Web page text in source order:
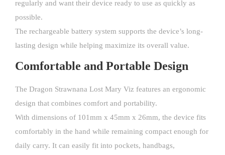
regularly and want their device ready to use as quickly as
possible.
The rechargeable battery system supports the device’s long-
lasting design while helping maximize its overall value.
Comfortable and Portable Design
The Dragon Strawnana Lost Mary Viz features an ergonomic
design that combines comfort and portability.
With dimensions of 101mm x 45mm x 26mm, the device fits
comfortably in the hand while remaining compact enough for
daily carry. It can easily fit into pockets, handbags,